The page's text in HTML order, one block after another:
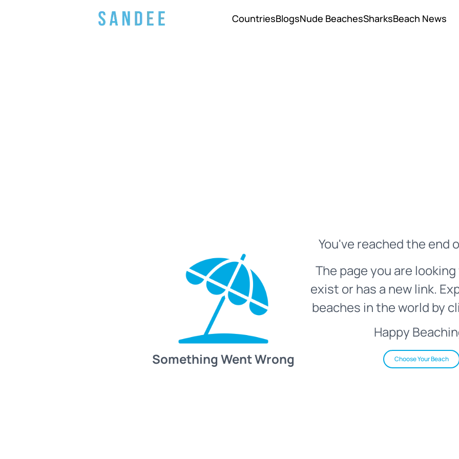
CountriesBlogsNude BeachesSharksBeach News
Something Went Wrong
You've reached the end
The page you are
exist or has a new link.
beaches in the world by
Happy
Choose Your Beach